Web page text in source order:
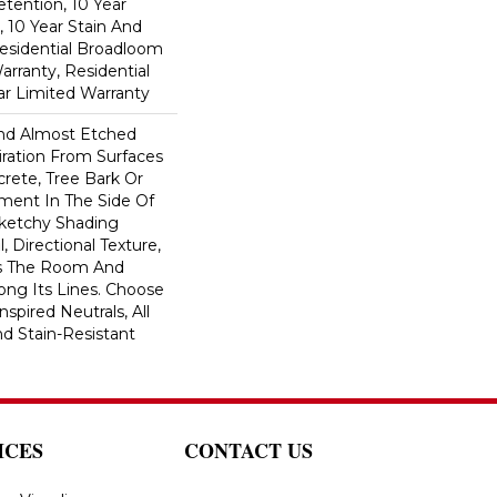
10 Year
10 Year Stain And
Broadloom
Residential
Limited Warranty
Almost Etched
From Surfaces
Tree Bark Or
In The Side Of
Shading
Directional Texture,
Room And
Its Lines. Choose
Neutrals, All
Stain-Resistant
CONTACT US